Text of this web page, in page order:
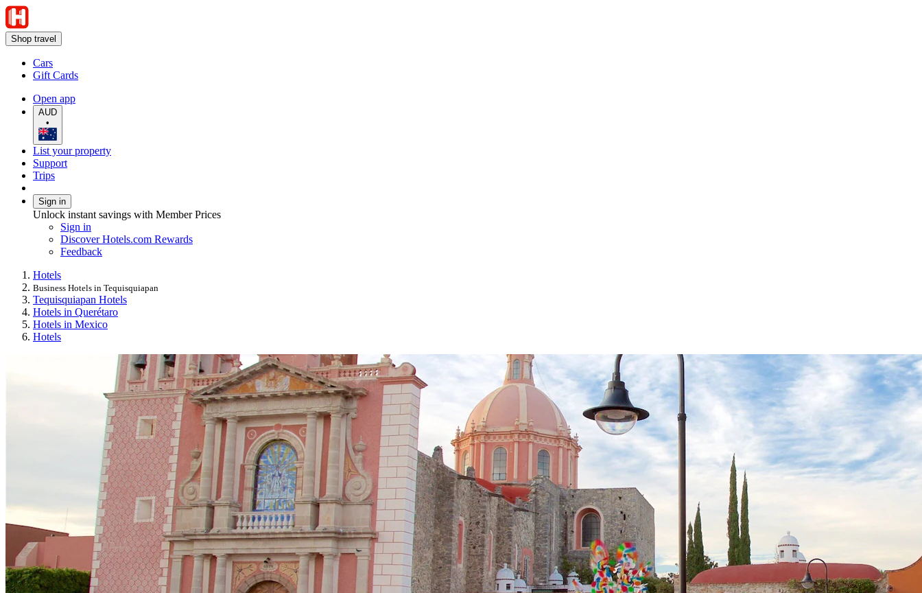
Shop travel
Cars
Gift Cards
Open app
AUD
•
List your property
Support
Trips
Sign in
Unlock instant savings with Member Prices
Sign in
Discover Hotels.com Rewards
Feedback
Hotels
Business Hotels in Tequisquiapan
Tequisquiapan Hotels
Hotels in Querétaro
Hotels in Mexico
Hotels